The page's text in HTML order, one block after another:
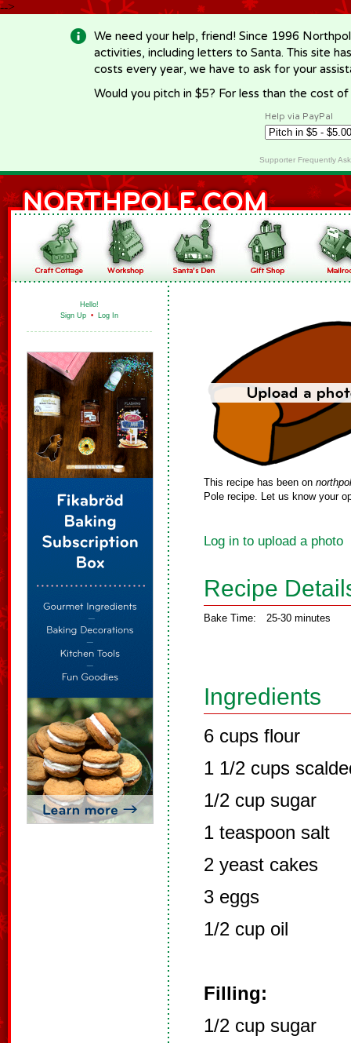
-->
We need your help, friend! Since 1996
activities, including letters to Santa. This site
costs every year, we have to ask for your
Would you pitch in $5? For less than the cost
Help via PayPal
Supporter Frequently
Hello!
Sign Up • Log In
This recipe has been on
Pole recipe. Let us know your
Log in to upload a photo
Recipe
Bake Time: 25-30 minutes
Ingredients
6 cups flour
1 1/2 cups
1/2 cup sugar
1 teaspoon salt
2 yeast cakes
3 eggs
1/2 cup oil
Filling:
1/2 cup sugar